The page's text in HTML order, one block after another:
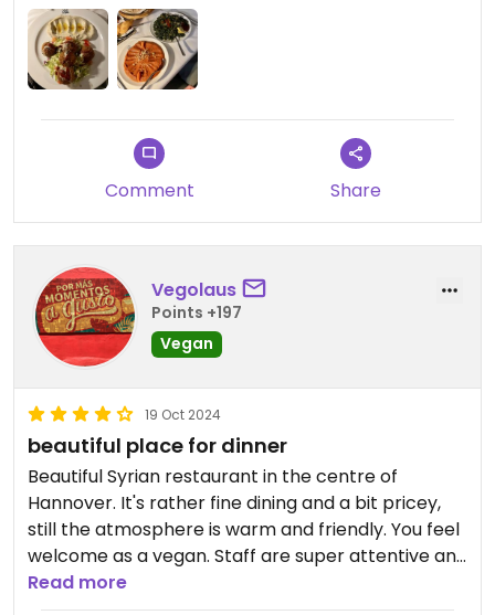
Comment Share
Vegolaus
Points +197
Vegan
19 Oct 2024
beautiful place for dinner
Beautiful Syrian restaurant in the centre of
Hannover. It's rather fine dining and a bit pricey,
still the atmosphere is warm and friendly. You feel
welcome as a vegan. Staff are super attentive and
well-trained in explaining the menu. Excellent
recommendation of wine too.
Read more